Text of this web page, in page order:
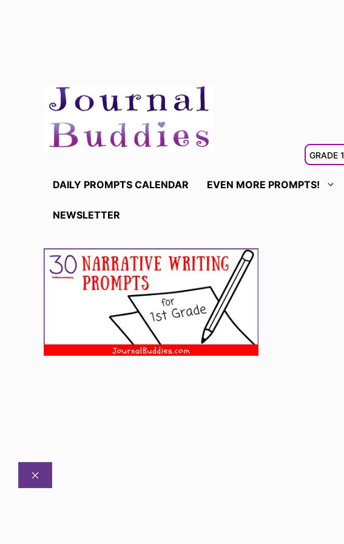
content
GRADE 1
DAILY PROMPTS CALENDAR EVEN MORE PROMPTS!
NEWSLETTER
CLOSE